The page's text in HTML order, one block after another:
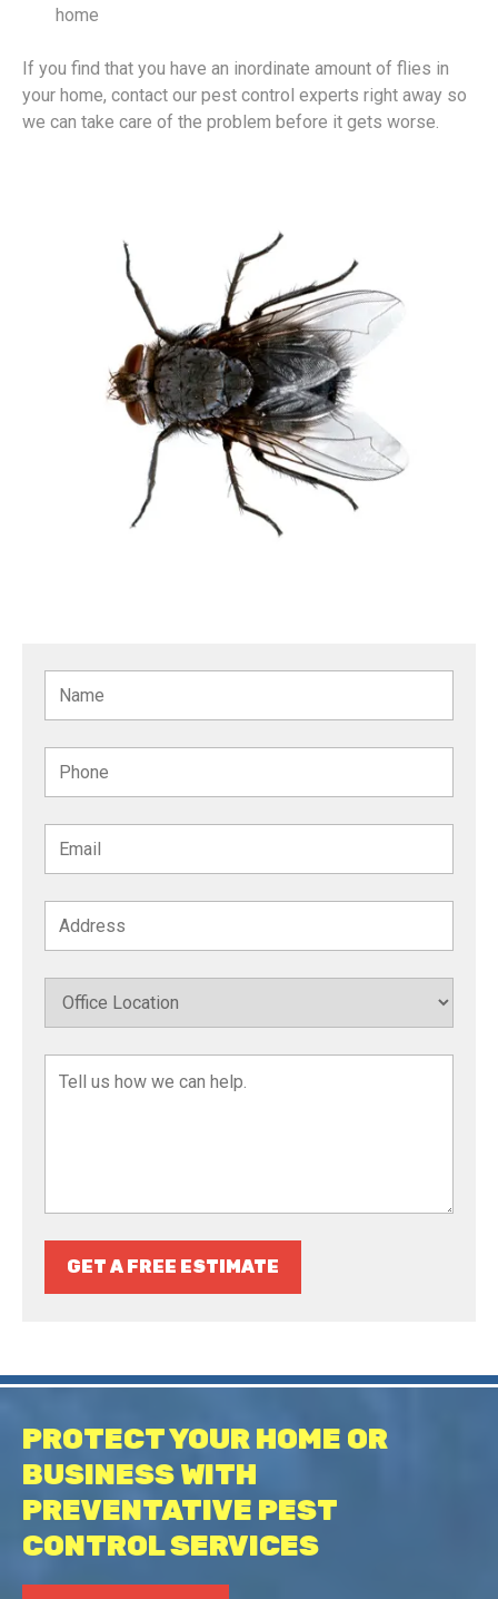
home
If you find that you have an inordinate amount of flies in
your home, contact our pest control experts right away so
we can take care of the problem before it gets worse.
GET A FREE ESTIMATE
PROTECT YOUR HOME OR
BUSINESS WITH
PREVENTATIVE PEST
CONTROL SERVICES